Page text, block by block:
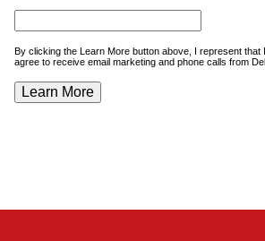
By clicking the Learn More button above, I represent that
agree to receive email marketing and phone calls from